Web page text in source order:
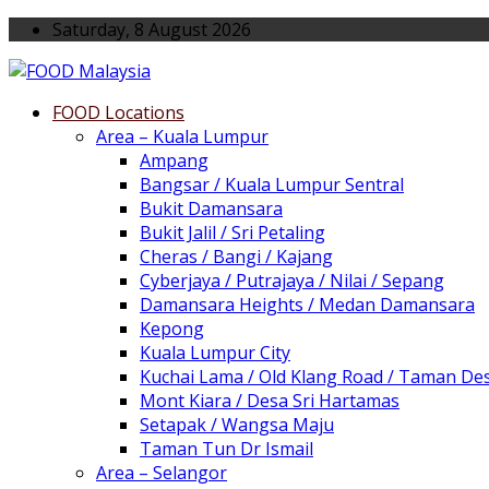
Saturday, 8 August 2026
FOOD Locations
Area – Kuala Lumpur
Ampang
Bangsar / Kuala Lumpur Sentral
Bukit Damansara
Bukit Jalil / Sri Petaling
Cheras / Bangi / Kajang
Cyberjaya / Putrajaya / Nilai / Sepang
Damansara Heights / Medan Damansara
Kepong
Kuala Lumpur City
Kuchai Lama / Old Klang Road / Taman
Mont Kiara / Desa Sri Hartamas
Setapak / Wangsa Maju
Taman Tun Dr Ismail
Area – Selangor